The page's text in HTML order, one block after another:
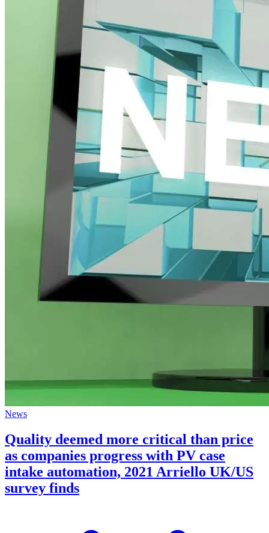
News
Quality deemed more critical than price
as companies progress with PV case
intake automation, 2021 Arriello UK/US
survey finds